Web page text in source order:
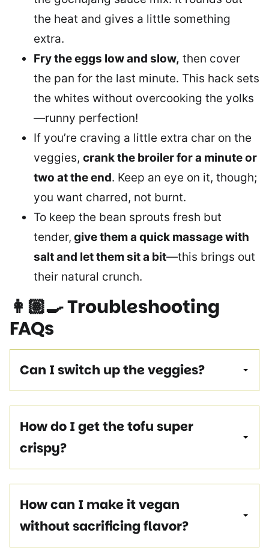
the heat and gives a little something
extra.
Fry the eggs low and slow, then cover
the pan for the last minute. This hack sets
the whites without overcooking the yolks
—runny perfection!
If you’re craving a little extra char on the
veggies, crank the broiler for a minute or
two at the end. Keep an eye on it, though;
you want charred, not burnt.
To keep the bean sprouts fresh but
tender, give them a quick massage with
salt and let them sit a bit—this brings out
their natural crunch.
👩🏽‍🍳Troubleshooting
FAQs
Can I switch up the veggies?
How do I get the tofu super
crispy?
How can I make it vegan
without sacrificing flavor?